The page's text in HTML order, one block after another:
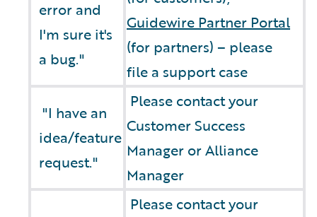
error and
I'm sure it's
a bug."
Guidewire Partner Portal
(for partners) – please
file a support case
"I have an
idea/feature
request."
Please contact your
Customer Success
Manager or Alliance
Manager
Please contact your